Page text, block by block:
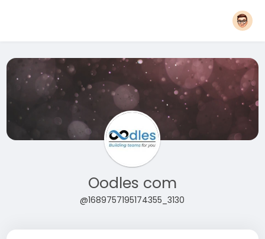
Oodles com
@1689757195174355_3130